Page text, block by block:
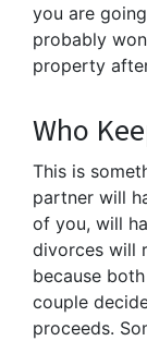
you are
probably
property
Who
This is
partner will
of you, will
divorces will
because
couple
proceeds.